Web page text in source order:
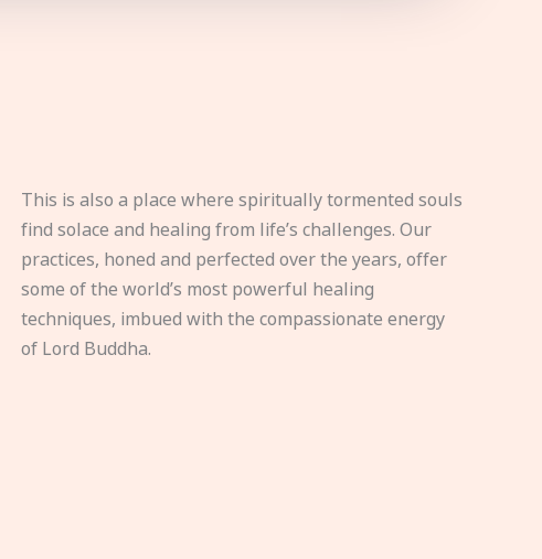
This is also a place where spiritually tormented souls
find solace and healing from life’s challenges. Our
practices, honed and perfected over the years, offer
some of the world’s most powerful healing
techniques, imbued with the compassionate energy
of Lord Buddha.